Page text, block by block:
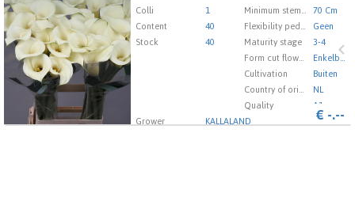
Colli 1 Minimum stem length
70 Cm
Content
40 Flexibility peduncle
Geen
Stock
40 Maturity stage
3-4
Form cut flowers
Enkelbloemig
Cultivation
Buiten
Country of origin
NL
Quality
A1
Grower
KALLALAND € -.--
You need to be logged in in order place an order. Click
here to go to the login page.